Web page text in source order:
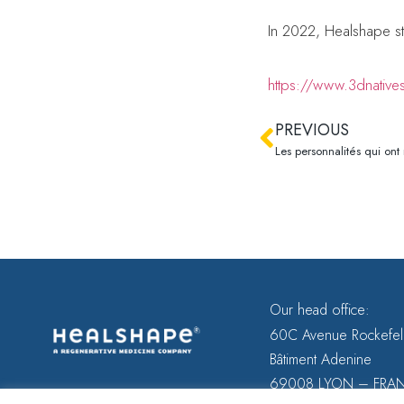
In 2022, Healshape
https://
PREVIOUS
Our head office:
60C Avenue
Bâtiment Adenine
69008 LYON –